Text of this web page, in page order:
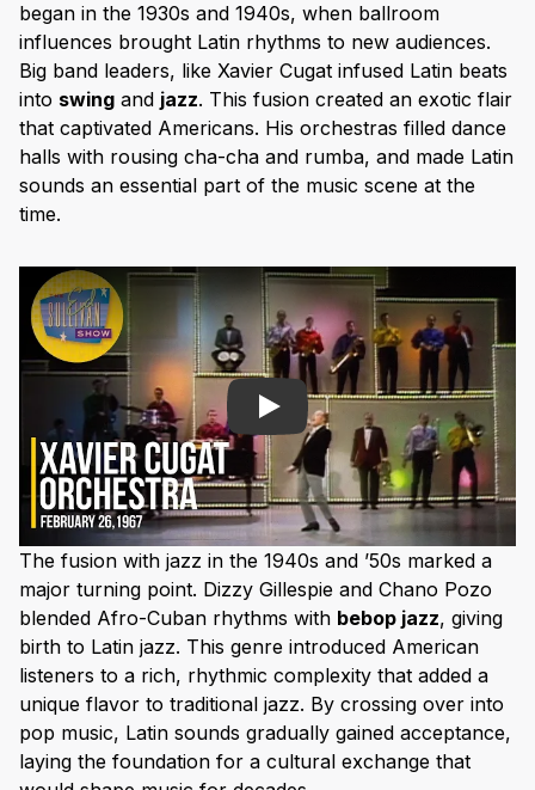
began in the 1930s and 1940s, when ballroom
influences brought Latin rhythms to new audiences.
Big band leaders, like Xavier Cugat infused Latin beats
into swing and jazz. This fusion created an exotic flair
that captivated Americans. His orchestras filled dance
halls with rousing cha-cha and rumba, and made Latin
sounds an essential part of the music scene at the
time.
Play
The fusion with jazz in the 1940s and ’50s marked a
major turning point. Dizzy Gillespie and Chano Pozo
blended Afro-Cuban rhythms with bebop jazz, giving
birth to Latin jazz. This genre introduced American
listeners to a rich, rhythmic complexity that added a
unique flavor to traditional jazz. By crossing over into
pop music, Latin sounds gradually gained acceptance,
laying the foundation for a cultural exchange that